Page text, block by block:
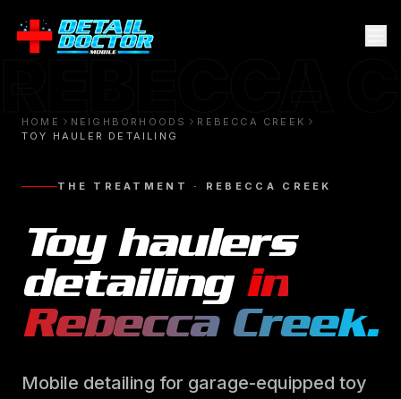
HOME NEIGHBORHOODS
REBECCA CREEK
TOY HAULER DETAILING
THE TREATMENT · REBECCA CREEK
Toy haulers
detailing in
Rebecca Creek.
Mobile detailing for garage-equipped toy